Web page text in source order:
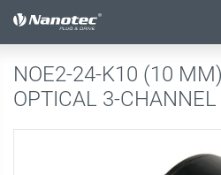
active configuration
NOE2-24-K10 (10
OPTICAL 3-CHANNEL